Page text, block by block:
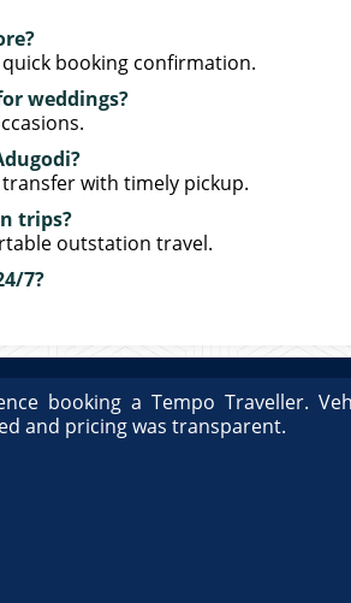
booking confirmation.
weddings?
with timely pickup.
trips?
outstation travel.
7?
booking a Tempo Traveller.
and pricing was transparent.